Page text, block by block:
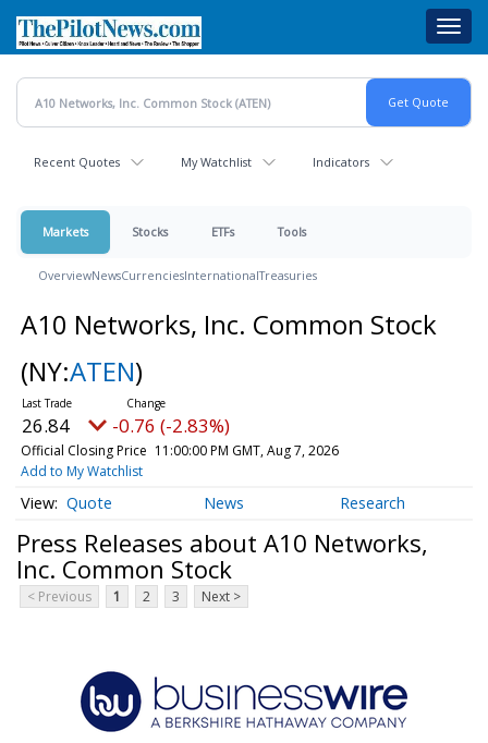
main
content
Recent Quotes My Watchlist Indicators
Markets Stocks ETFs Tools
OverviewNewsCurrenciesInternationalTreasuries
A10 Networks, Inc. Common Stock
(NY:ATEN)
26.84 -0.76 (-2.83%)
Official Closing Price 11:00:00 PM GMT, Aug 7, 2026
Add to My Watchlist
Quote News Research
Press Releases about A10 Networks,
Inc. Common Stock
< Previous 1 2 3 Next >